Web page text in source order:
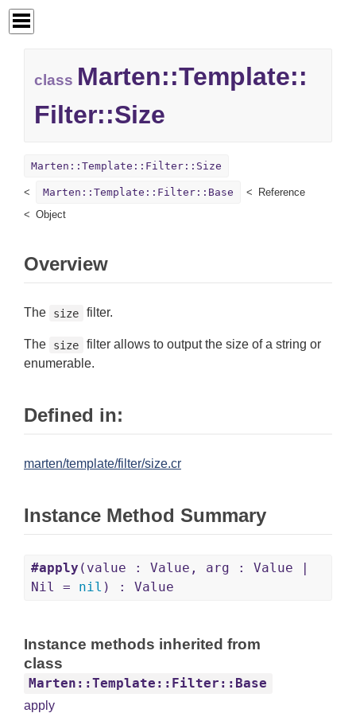
class Marten::Template::
Filter::Size
Marten::Template::Filter::Size
Marten::Template::Filter::Base
Reference
Object
Overview
The size filter.
The size
filter allows to output the size of a string or
enumerable.
Defined in:
marten/template/filter/size.cr
Instance Method Summary
#apply (value : Value, arg : Value |
Nil = nil ) : Value
Instance methods inherited from
class
Marten::Template::Filter::Base
apply